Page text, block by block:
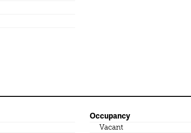
Occupancy
Vacant